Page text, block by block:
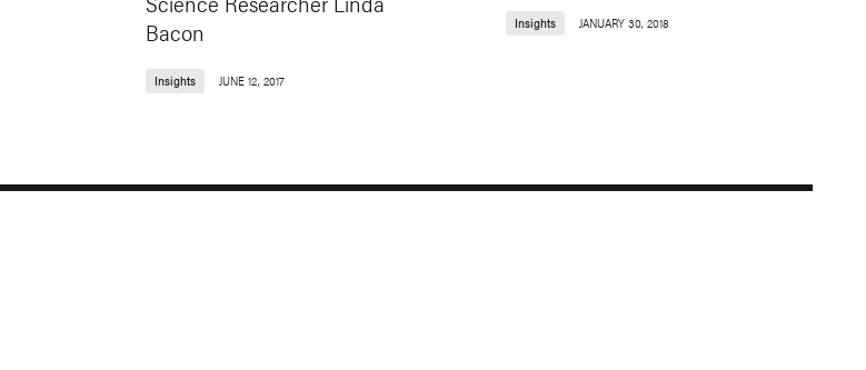
Bacon
Insights JUNE 12, 2017
Insights JANUARY 30, 2018